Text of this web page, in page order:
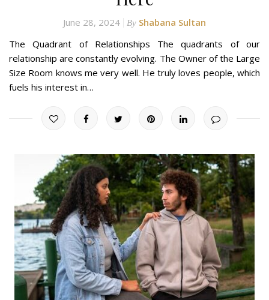
June 28, 2024 By Shabana Sultan
The Quadrant of Relationships The quadrants of our
relationship are constantly evolving. The Owner of the Large
Size Room knows me very well. He truly loves people, which
fuels his interest in…